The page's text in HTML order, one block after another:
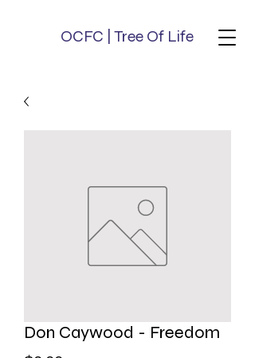
OCFC | Tree Of Life
Don Caywood - Freedom